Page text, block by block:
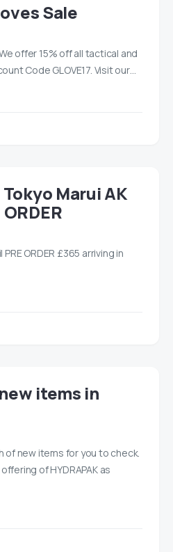
Sale
offer 15% off all tactical and
Code GLOVE17. Visit our…
Marui AK
ORDER £365 arriving in
items in
of new items for you to check.
of HYDRAPAK as